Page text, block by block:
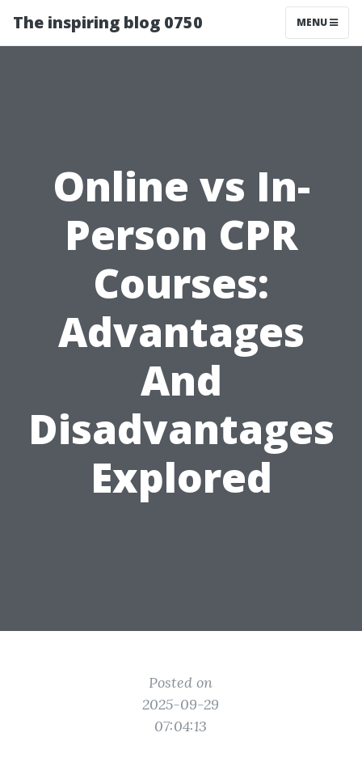
The inspiring blog 0750 MENU
Online vs In-
Person CPR
Courses:
Advantages
And
Disadvantages
Explored
Posted on
2025-09-29
07:04:13